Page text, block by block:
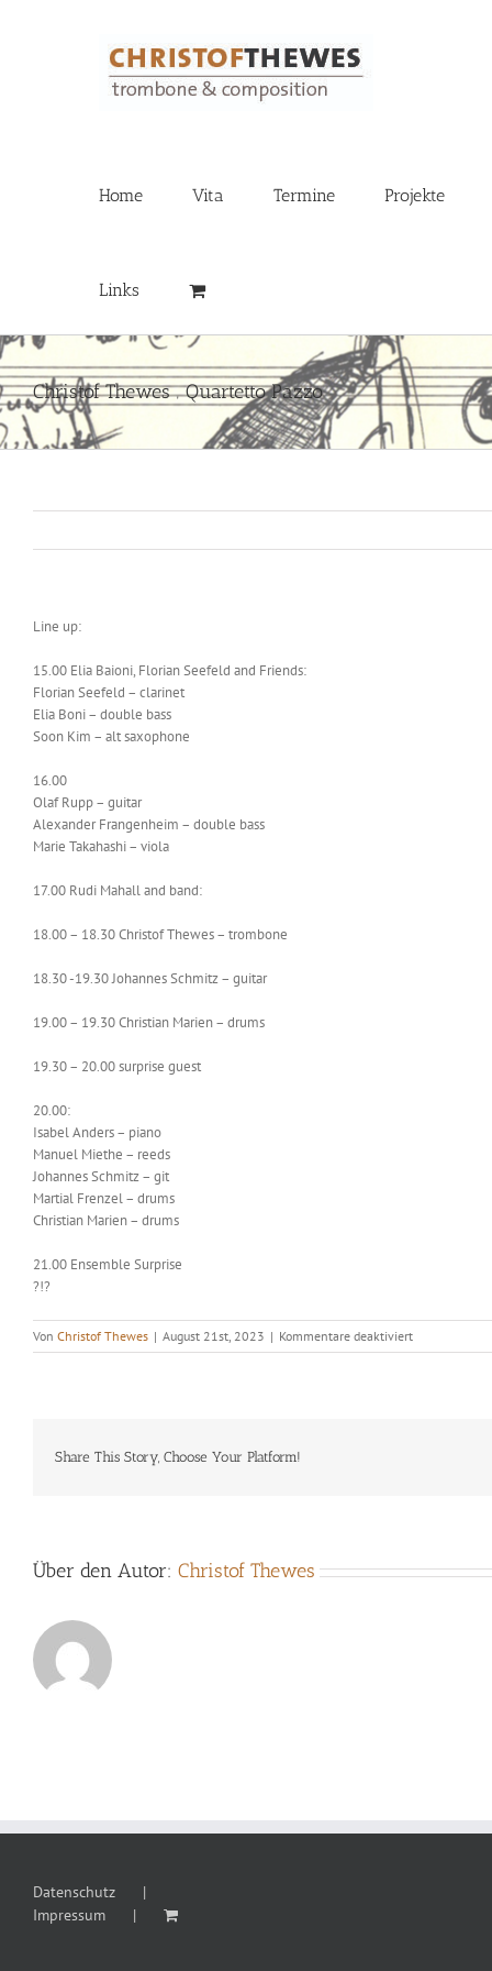
Home Vita Termine Projekte
Links
Christof Thewes ‚ Quartetto Pazzo
Line up:
15.00 Elia Baioni, Florian Seefeld and Friends:
Florian Seefeld – clarinet
Elia Boni – double bass
Soon Kim – alt saxophone
16.00
Olaf Rupp – guitar
Alexander Frangenheim – double bass
Marie Takahashi – viola
17.00 Rudi Mahall and band:
18.00 – 18.30 Christof Thewes – trombone
18.30 -19.30 Johannes Schmitz – guitar
19.00 – 19.30 Christian Marien – drums
19.30 – 20.00 surprise guest
20.00:
Isabel Anders – piano
Manuel Miethe – reeds
Johannes Schmitz – git
Martial Frenzel – drums
Christian Marien – drums
21.00 Ensemble Surprise
?!?
Von Christof Thewes | August 21st, 2023 | Kommentare deaktiviertfür
Christof
Share This Story, Choose Your Platform!
Über den Autor: Christof Thewes
Datenschutz
Impressum